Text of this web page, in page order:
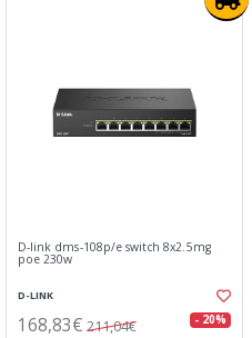
D-link dms-108p/e switch 8x2.5mg
poe 230w
D-LINK
168,83€ 211,04€ - 20%